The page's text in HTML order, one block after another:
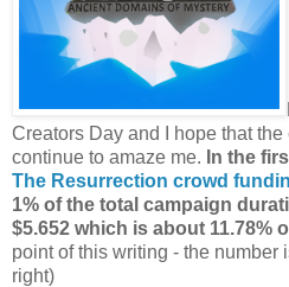
Creators Day and I hope that
continue to amaze me. In the
The Resurrection crowd
1% of the total campaign
$5.652 which is about 11.78%
point of this writing - the number
right)